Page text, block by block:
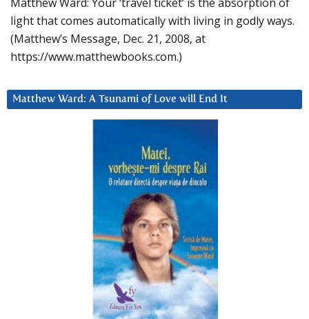
light that comes automatically with living in godly ways.
(Matthew’s Message, Dec. 21, 2008, at
https://www.matthewbooks.com.)
Matthew Ward: A Tsunami of Love will End It